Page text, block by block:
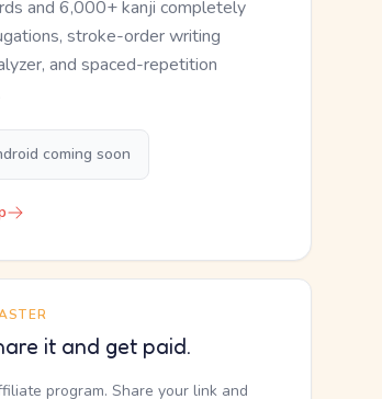
and 6,000+ kanji completely
stroke-order writing
and spaced-repetition
coming soon
it and get paid.
program. Share your link and